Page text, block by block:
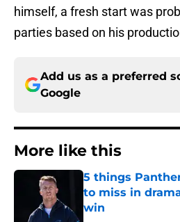
himself, a fresh start was
parties based on his
Add us as a preferred
Google
More like this
5 things
to miss in
win